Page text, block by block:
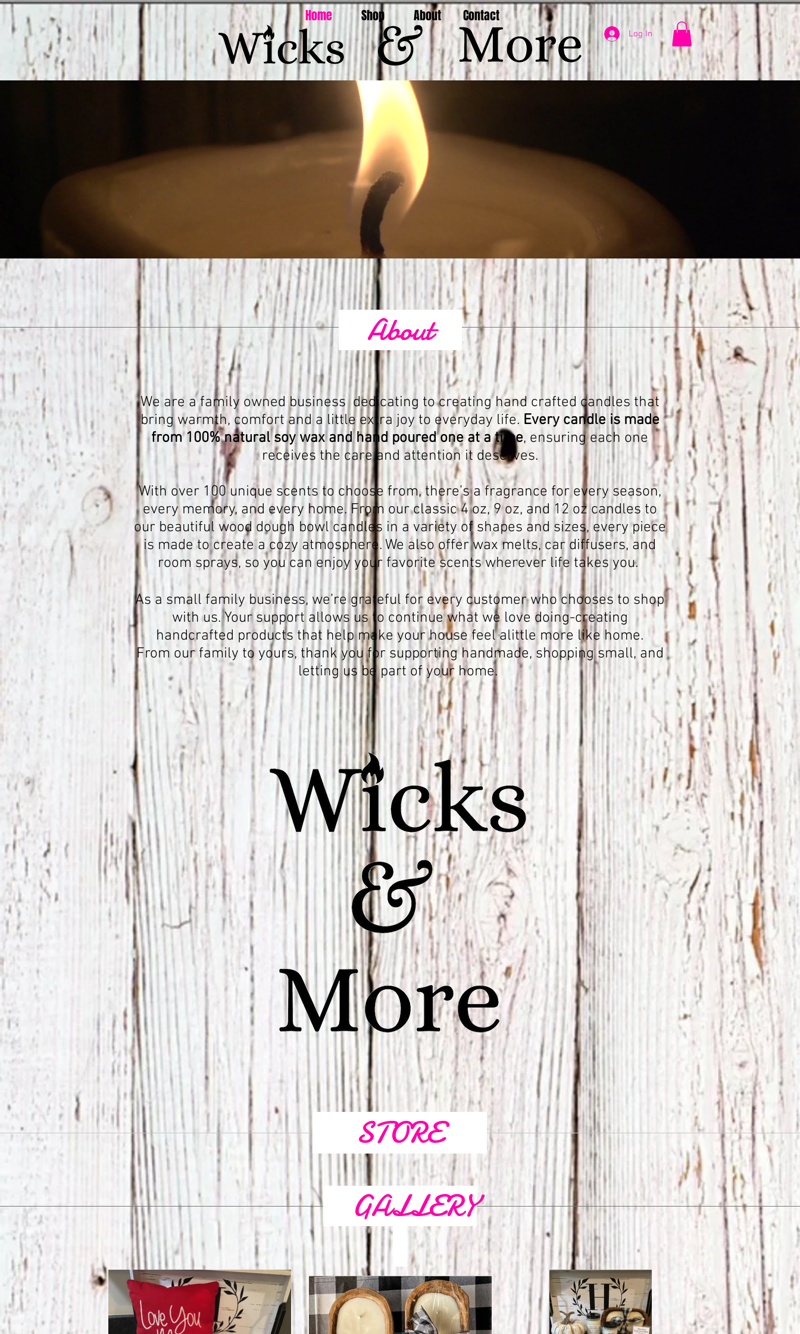
Home Shop About Contact
Log In
About
We are a family owned business dedicating to creating hand crafted candles that
bring warmth, comfort and a little extra joy to everyday life. Every candle is made
from 100% natural soy wax and hand poured one at a time, ensuring each one
receives the care and attention it deserves.
With over 100 unique scents to choose from, there’s a fragrance for every season,
every memory, and every home. From our classic 4 oz, 9 oz, and 12 oz candles to
our beautiful wood dough bowl candles in a variety of shapes and sizes, every piece
is made to create a cozy atmosphere. We also offer wax melts, car diffusers, and
room sprays, so you can enjoy your favorite scents wherever life takes you.
As a small family business, we’re grateful for every customer who chooses to shop
with us. Your support allows us to continue what we love doing-creating
handcrafted products that help make your house feel alittle more like home.
From our family to yours, thank you for supporting handmade, shopping small, and
letting us be part of your home.
STORE
GALLERY